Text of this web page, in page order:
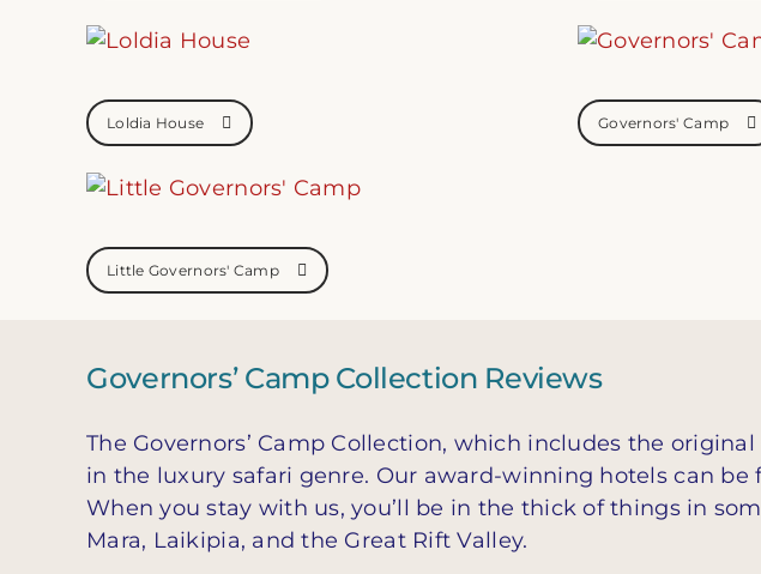
Loldia House Governors' Camp
Little Governors' Camp
Governors’ Camp Collection Reviews
The Governors’ Camp Collection, which includes the
in the luxury safari genre. Our award-winning hotels can
When you stay with us, you’ll be in the thick of things in
Mara, Laikipia, and the Great Rift Valley.